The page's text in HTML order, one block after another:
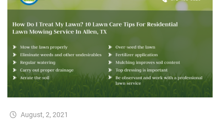
August, 2, 2021